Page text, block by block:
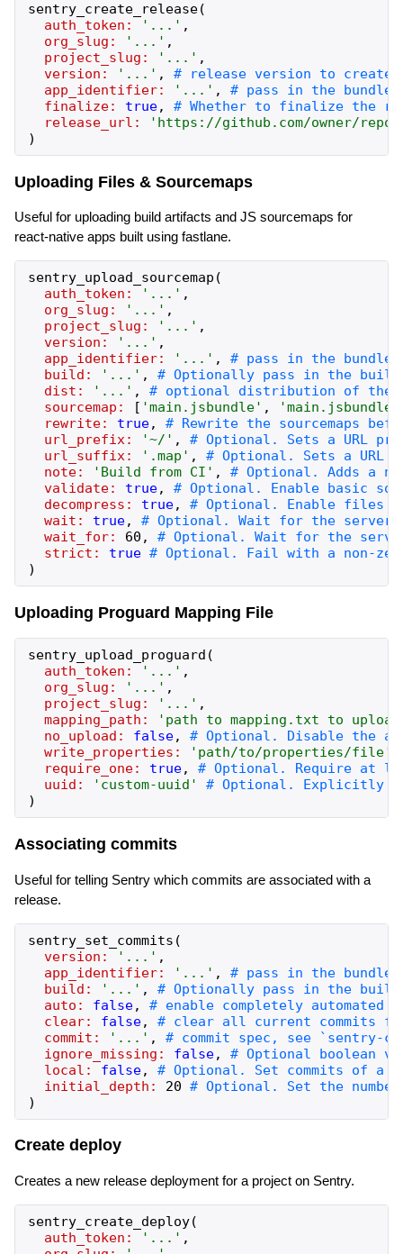
sentry_create_release(
auth_token:
' ... ' ,
org_slug:
' ... ' ,
project_slug:
' ... ' ,
version:
' ... ' ,
app_identifier:
' ... ' ,
finalize:
true,
release_url:
' https://github.com/owner/
)
Uploading Files & Sourcemaps
Useful for uploading build artifacts and JS sourcemaps for
react-native apps built using fastlane.
sentry_upload_sourcemap (
auth_token:
' ... ' ,
org_slug:
' ... ' ,
project_slug:
' ... ' ,
version:
' ... ' ,
app_identifier:
' ... ' ,
build:
' ... ' ,
dist:
' ... ' ,
sourcemap:
[ 'main.jsbundle' , '
rewrite:
true,
url_prefix:
'~/ ' ,
url_suffix:
' .map ' ,
note:
' Build from CI ' ,
validate:
true,
decompress:
true,
wait:
true,
wait_for:
60 ,
strict:
true
)
Uploading Proguard Mapping File
sentry_upload_proguard (
auth_token:
' ... ' ,
org_slug:
' ... ' ,
project_slug:
' ... ' ,
mapping_path:
' path to mapping.txt to upload
no_upload:
false,
write_properties:
' path/to/properties/file'
require_one:
true,
uuid:
' custom-uuid '
)
Associating commits
Useful for telling Sentry which commits are associated with a
release.
sentry_set_commits (
version:
' ... ' ,
app_identifier:
' ... ' ,
build:
' ... ' ,
auto:
false,
clear:
false,
commit:
' ... ' ,
ignore_missing:
false,
local:
false,
initial_depth:
20
)
Create deploy
Creates a new release deployment for a project on Sentry.
sentry_create_deploy(
auth_token:
' ... ' ,